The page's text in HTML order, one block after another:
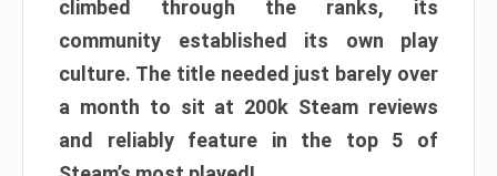
climbed through the ranks, its
community established its own play
culture. The title needed just barely over
a month to sit at 200k Steam reviews
and reliably feature in the top 5 of